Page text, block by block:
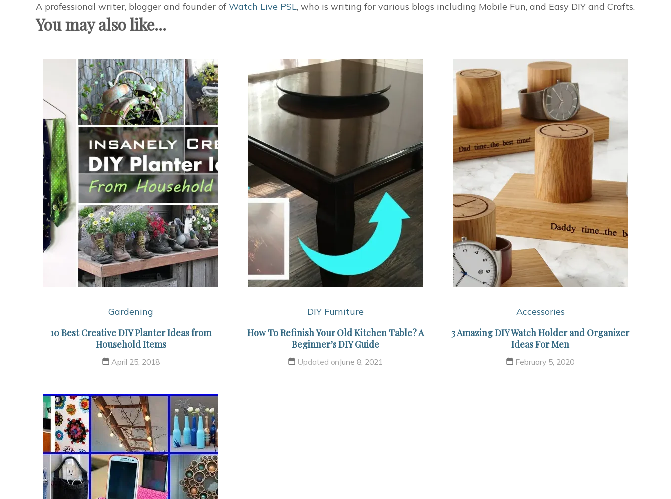
A professional writer, blogger and founder of Watch Live PSL, who is writing for various blogs including Mobile Fun, and Easy DIY and Crafts.
You may also like...
Gardening
10 Best Creative DIY Planter Ideas from
Household Items
April 25, 2018
DIY Furniture
How To Refinish Your Old Kitchen Table? A
Beginner’s DIY Guide
Updated onJune 8, 2021
Accessories
3 Amazing DIY Watch Holder and Organizer
Ideas For Men
February 5, 2020